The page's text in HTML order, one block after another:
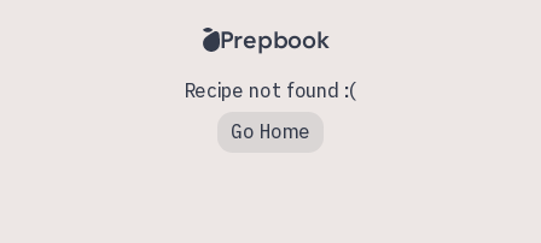
Prepbook
Recipe not found :(
Go Home